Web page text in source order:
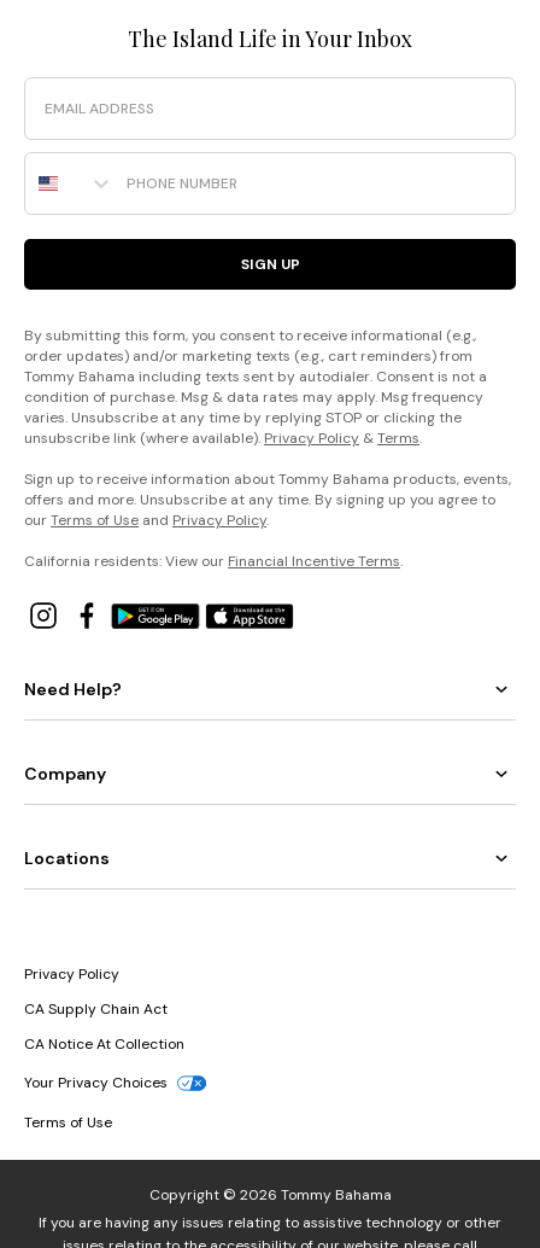
The Island Life in Your Inbox
Email
Phone Number
SIGN UP
By submitting this form, you consent to receive informational (e.g.,
order updates) and/or marketing texts (e.g., cart reminders) from
Tommy Bahama including texts sent by autodialer. Consent is not a
condition of purchase. Msg & data rates may apply. Msg frequency
varies. Unsubscribe at any time by replying STOP or clicking the
unsubscribe link (where available). Privacy Policy &Terms.
Sign up to receive information about Tommy Bahama products, events,
offers and more. Unsubscribe at any time. By signing up you agree to
ourTerms of Use and Privacy Policy.
California residents: View our Financial Incentive Terms.
Need Help?
Company
Locations
Privacy Policy
CA Supply Chain Act
CA Notice At Collection
Your Privacy Choices
Terms of Use
Copyright © 2026 Tommy Bahama
If you are having any issues relating to assistive technology or other